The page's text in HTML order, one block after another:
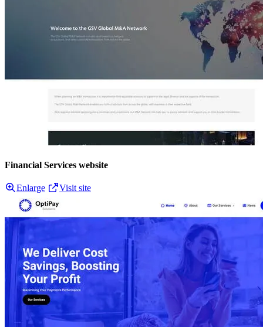
Financial Services website
Enlarge Visit site